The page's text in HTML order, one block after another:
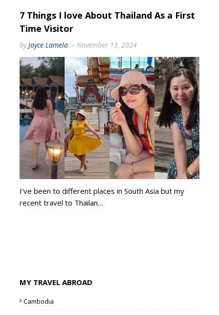
7 Things I love About Thailand As a First
Time Visitor
by Joyce Lamela November 13, 2024
I've been to different places in South Asia but my
recent travel to Thailan…
MY TRAVEL ABROAD
Cambodia